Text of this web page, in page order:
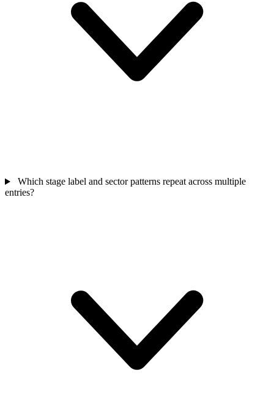
Which stage label and sector patterns repeat across multiple
entries?